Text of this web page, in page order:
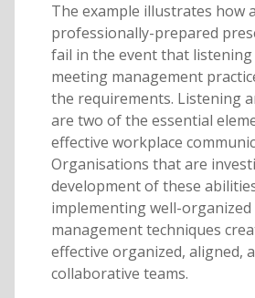
The example illustrates how a
professionally-prepared
fail in the event that listening
meeting management
the requirements. Listening
are two of the essential
effective workplace
Organisations that are
development of these
implementing well-
management techniques
effective organized, aligned,
collaborative teams.